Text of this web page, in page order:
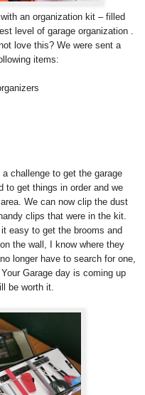
an organization kit – filled
level of garage organization .
love this? We were sent a
items:
challenge to get the garage
get things in order and we
We can now clip the dust
clips that were in the kit.
easy to get the brooms and
the wall, I know where they
longer have to search for one,
Garage day is coming up
be worth it.